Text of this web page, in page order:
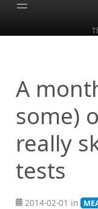
A
some)
really
tests
2014-02-01 in